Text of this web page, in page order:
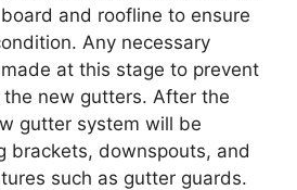
and roofline to ensure
Any necessary
at this stage to prevent
new gutters. After the
gutter system will be
brackets, downspouts, and
such as gutter guards.